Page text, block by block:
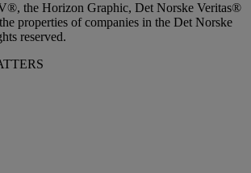
the Horizon Graphic, Det Norske Veritas®
properties of companies in the Det Norske
reserved.